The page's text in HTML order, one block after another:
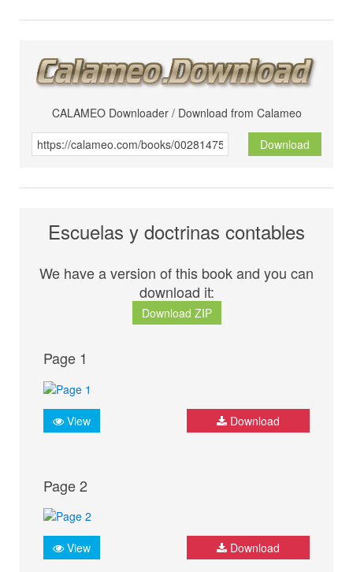
CALAMEO Downloader / Download from Calameo
Download
Escuelas y doctrinas contables
We have a version of this book and you can
download it:
Download ZIP
Page 1
View Download
Page 2
View Download